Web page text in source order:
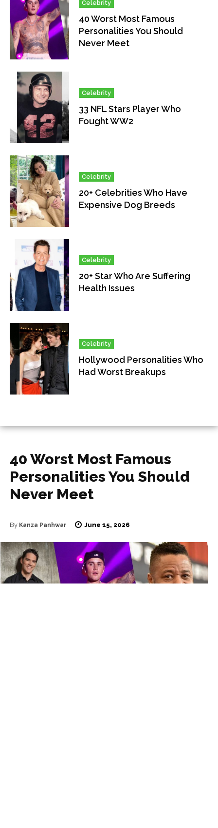
Celebrity
40 Worst Most Famous
Personalities You Should
Never Meet
Celebrity
33 NFL Stars Player Who
Fought WW2
Celebrity
20+ Celebrities Who Have
Expensive Dog Breeds
Celebrity
20+ Star Who Are Suffering
Health Issues
Celebrity
Hollywood Personalities Who
Had Worst Breakups